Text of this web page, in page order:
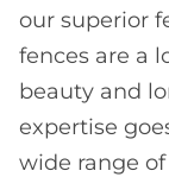
our superior
fences are a
beauty and
expertise
wide range